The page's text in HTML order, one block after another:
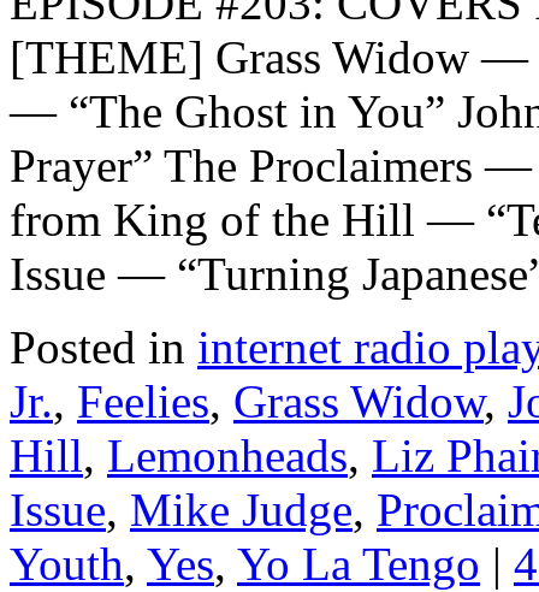
[THEME] Grass Widow —
— “The Ghost in You”
Prayer” The Proclaimers
from King of the Hill —
Issue — “Turning
Posted in internet radio
Jr., Feelies, Grass Widow,
Hill, Lemonheads, Liz
Issue, Mike Judge,
Youth, Yes, Yo La Tengo |